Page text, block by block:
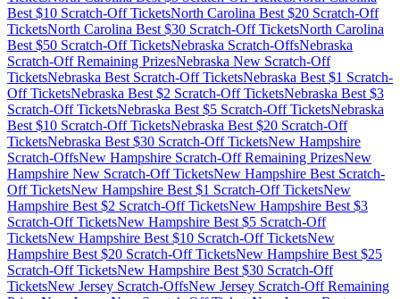
Best $10 Scratch-Off TicketsNorth Carolina Best $20 Scratch-Off
TicketsNorth Carolina Best $30 Scratch-Off TicketsNorth Carolina
Best $50 Scratch-Off TicketsNebraska Scratch-OffsNebraska
Scratch-Off Remaining PrizesNebraska New Scratch-Off
TicketsNebraska Best Scratch-Off TicketsNebraska Best $1 Scratch-
Off TicketsNebraska Best $2 Scratch-Off TicketsNebraska Best $3
Scratch-Off TicketsNebraska Best $5 Scratch-Off TicketsNebraska
Best $10 Scratch-Off TicketsNebraska Best $20 Scratch-Off
TicketsNebraska Best $30 Scratch-Off TicketsNew Hampshire
Scratch-OffsNew Hampshire Scratch-Off Remaining PrizesNew
Hampshire New Scratch-Off TicketsNew Hampshire Best Scratch-
Off TicketsNew Hampshire Best $1 Scratch-Off TicketsNew
Hampshire Best $2 Scratch-Off TicketsNew Hampshire Best $3
Scratch-Off TicketsNew Hampshire Best $5 Scratch-Off
TicketsNew Hampshire Best $10 Scratch-Off TicketsNew
Hampshire Best $20 Scratch-Off TicketsNew Hampshire Best $25
Scratch-Off TicketsNew Hampshire Best $30 Scratch-Off
TicketsNew Jersey Scratch-OffsNew Jersey Scratch-Off Remaining